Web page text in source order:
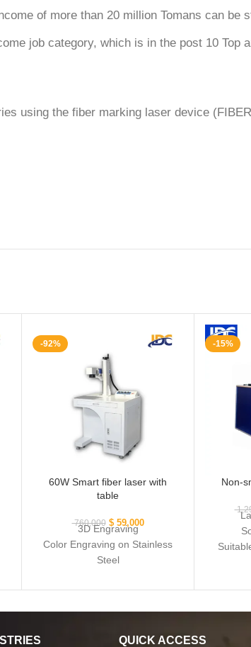
of more than 20 million Tomans can
job category, which is in the post 10 Top
using the fiber marking laser device
-92%
60W Smart fiber laser with
table
760,000 $59,000
3D Engraving
Color Engraving on Stainless
Steel
camera and image processing
Cutting: All Metals, including
-15%
Non-
QUICK ACCESS